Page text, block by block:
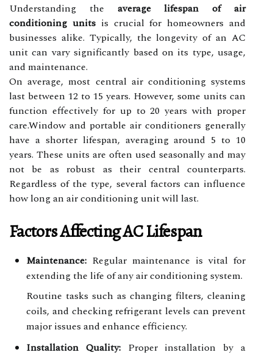
Understanding the average lifespan of air
conditioning unitsis crucial for homeowners and
businesses alike. Typically, the longevity of an AC
unit can vary significantly based on its type, usage,
and maintenance.
On average, most central air conditioning systems
last between 12 to 15 years. However, some units can
function effectively for up to 20 years with proper
care.Window and portable air conditioners generally
have a shorter lifespan, averaging around 5 to 10
years. These units are often used seasonally and may
not be as robust as their central counterparts.
Regardless of the type, several factors can influence
how long an air conditioning unit will last.
Factors Affecting AC Lifespan
Maintenance: Regular maintenance is vital for
extending the life of any air conditioning system.
Routine tasks such as changing filters, cleaning
coils, and checking refrigerant levels can prevent
major issues and enhance efficiency.
Installation Quality:Proper installation by a